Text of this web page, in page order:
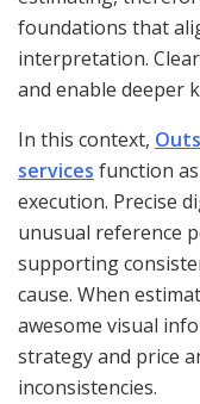
foundations that
interpretation.
and enable deeper
In this context,
services function
execution. Precise
unusual reference
supporting
cause. When
awesome visual
strategy and price
inconsistencies.